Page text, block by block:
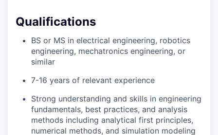
Qualifications
BS or MS in electrical engineering, robotics
engineering, mechatronics engineering, or
similar
7-16 years of relevant experience
Strong understanding and skills in engineering
fundamentals, best practices, and analysis
methods including analytical first principles,
numerical methods, and simulation modeling